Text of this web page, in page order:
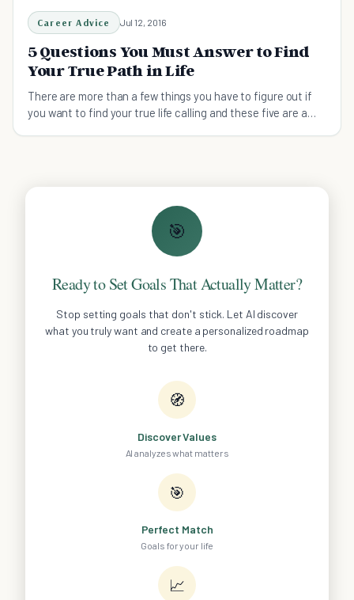
Career Advice Jul 12, 2016
5 Questions You Must Answer to Find
Your True Path in Life
There are more than a few things you have to figure out if
you want to find your true life calling and these five are a
🎯
Ready to Set Goals That Actually Matter?
Stop setting goals that don't stick. Let AI discover
what you truly want and create a personalized roadmap
to get there.
🧭
Discover Values
AI analyzes what matters
🎯
Perfect Match
Goals for your life
📈